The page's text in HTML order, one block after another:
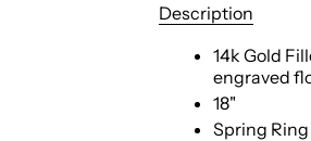
Description
14k Gold
engraved
18"
Spring Ring